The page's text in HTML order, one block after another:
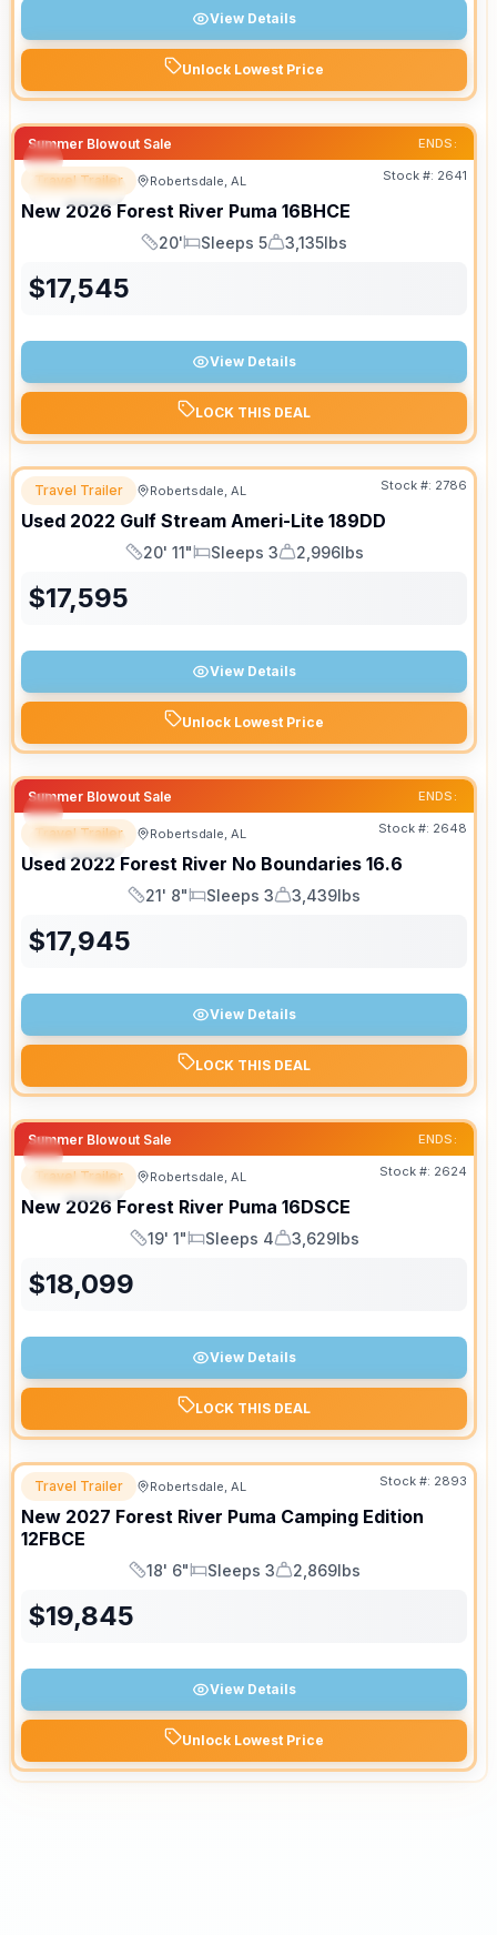
View Details
Unlock Lowest Price
Summer Blowout Sale ENDS:
SPECIAL
Travel Trailer Robertsdale, AL Stock #: 2641
New 2026 Forest River Puma 16BHCE
Length
20'
Sleeps
Sleeps 5
Dry Weight
3,135lbs
$17,545
View Details
LOCK THIS DEAL
Travel Trailer Robertsdale, AL Stock #: 2786
Used 2022 Gulf Stream Ameri-Lite 189DD
Length
20' 11"
Sleeps
Sleeps 3
Dry Weight
2,996lbs
$17,595
View Details
Unlock Lowest Price
Summer Blowout Sale ENDS:
SPECIAL
Travel Trailer Robertsdale, AL Stock #: 2648
Used 2022 Forest River No Boundaries 16.6
Length
21' 8"
Sleeps
Sleeps 3
Dry Weight
3,439lbs
$17,945
View Details
LOCK THIS DEAL
Summer Blowout Sale ENDS:
SPECIAL
Travel Trailer Robertsdale, AL Stock #: 2624
New 2026 Forest River Puma 16DSCE
Length
19' 1"
Sleeps
Sleeps 4
Dry Weight
3,629lbs
$18,099
View Details
LOCK THIS DEAL
Travel Trailer Robertsdale, AL Stock #: 2893
New 2027 Forest River Puma Camping Edition
12FBCE
Length
18' 6"
Sleeps
Sleeps 3
Dry Weight
2,869lbs
$19,845
View Details
Unlock Lowest Price